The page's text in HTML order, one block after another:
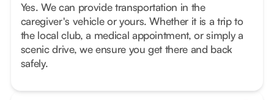
Yes. We can provide transportation in the
caregiver's vehicle or yours. Whether it is a trip to
the local club, a medical appointment, or simply a
scenic drive, we ensure you get there and back
safely.